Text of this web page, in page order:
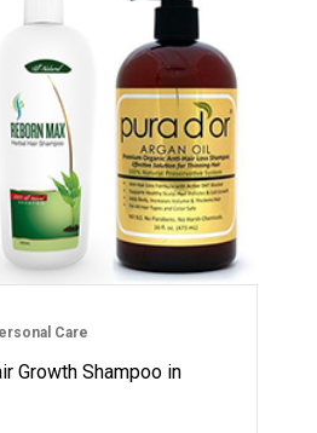
Care
Growth Shampoo in